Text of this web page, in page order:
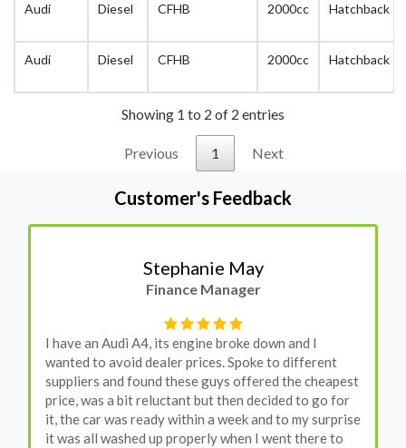
Audi Diesel CFHB 2000cc Hatchback
Audi Diesel CFHB 2000cc Hatchback
Showing 1 to 2 of 2 entries
Previous 1 Next
Customer's Feedback
Stephanie May
Finance Manager
I have an Audi A4, its engine broke down and I
wanted to avoid dealer prices. Spoke to different
suppliers and found these guys offered the cheapest
price, was a bit reluctant but then decided to go for
it, the car was ready within a week and to my surprise
it was all washed up properly when I went there to